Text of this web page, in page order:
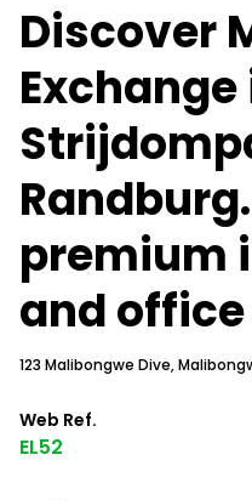
Discover
Exchange
premium
and
123 Malibongwe Dive,
Web Ref.
EL52